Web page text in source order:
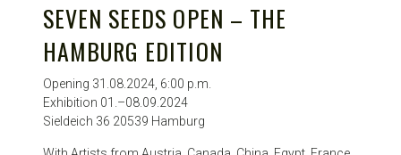
SEVEN SEEDS OPEN – THE
HAMBURG EDITION
Opening 31.08.2024, 6:00 p.m.
Exhibition 01.–08.09.2024
Sieldeich 36 20539 Hamburg